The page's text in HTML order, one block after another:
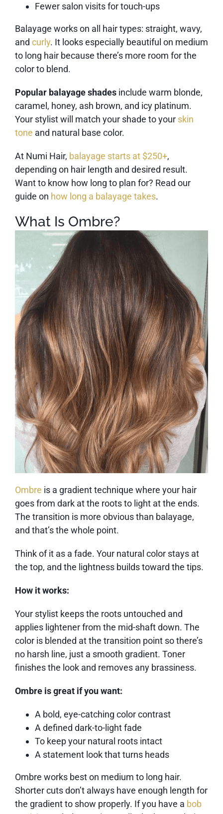
Fewer salon visits for touch-ups
Balayage works on all hair types: straight, wavy,
and curly. It looks especially beautiful on medium
to long hair because there’s more room for the
color to blend.
Popular balayage shadesinclude warm blonde,
caramel, honey, ash brown, and icy platinum.
Your stylist will match your shade to your skin
tone and natural base color.
At Numi Hair, balayage starts at $250+,
depending on hair length and desired result.
Want to know how long to plan for? Read our
guide on how long a balayage takes.
What Is Ombre?
Ombre is a gradient technique where your hair
goes from dark at the roots to light at the ends.
The transition is more obvious than balayage,
and that’s the whole point.
Think of it as a fade. Your natural color stays at
the top, and the lightness builds toward the tips.
How it works:
Your stylist keeps the roots untouched and
applies lightener from the mid-shaft down. The
color is blended at the transition point so there’s
no harsh line, just a smooth gradient. Toner
finishes the look and removes any brassiness.
Ombre is great if you want:
A bold, eye-catching color contrast
A defined dark-to-light fade
To keep your natural roots intact
A statement look that turns heads
Ombre works best on medium to long hair.
Shorter cuts don’t always have enough length for
the gradient to show properly. If you have a bob